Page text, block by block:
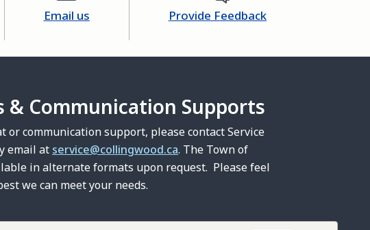
Email us Provide Feedback
& Communication Supports
or communication support, please contact Service
email at service@collingwood.ca. The Town of
in alternate formats upon request. Please feel
we can meet your needs.